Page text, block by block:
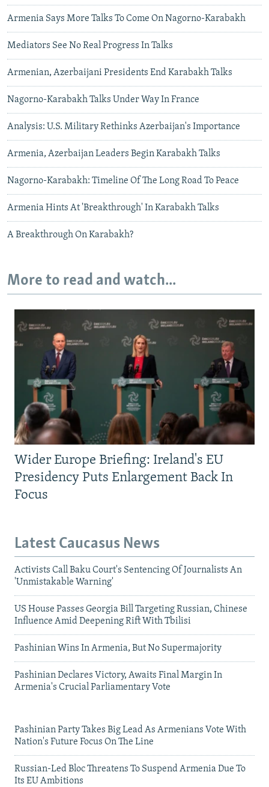
Armenia Says More Talks To Come On Nagorno-Karabakh
Mediators See No Real Progress In Talks
Armenian, Azerbaijani Presidents End Karabakh Talks
Nagorno-Karabakh Talks Under Way In France
Analysis: U.S. Military Rethinks Azerbaijan's Importance
Armenia, Azerbaijan Leaders Begin Karabakh Talks
Nagorno-Karabakh: Timeline Of The Long Road To Peace
Armenia Hints At 'Breakthrough' In Karabakh Talks
A Breakthrough On Karabakh?
More to read and watch...
Wider Europe Briefing: Ireland's EU
Presidency Puts Enlargement Back In
Focus
Latest Caucasus News
Activists Call Baku Court's Sentencing Of Journalists An
'Unmistakable Warning'
US House Passes Georgia Bill Targeting Russian, Chinese
Influence Amid Deepening Rift With Tbilisi
Pashinian Wins In Armenia, But No Supermajority
Pashinian Declares Victory, Awaits Final Margin In
Armenia's Crucial Parliamentary Vote
Pashinian Party Takes Big Lead As Armenians Vote With
Nation's Future Focus On The Line
Russian-Led Bloc Threatens To Suspend Armenia Due To
Its EU Ambitions